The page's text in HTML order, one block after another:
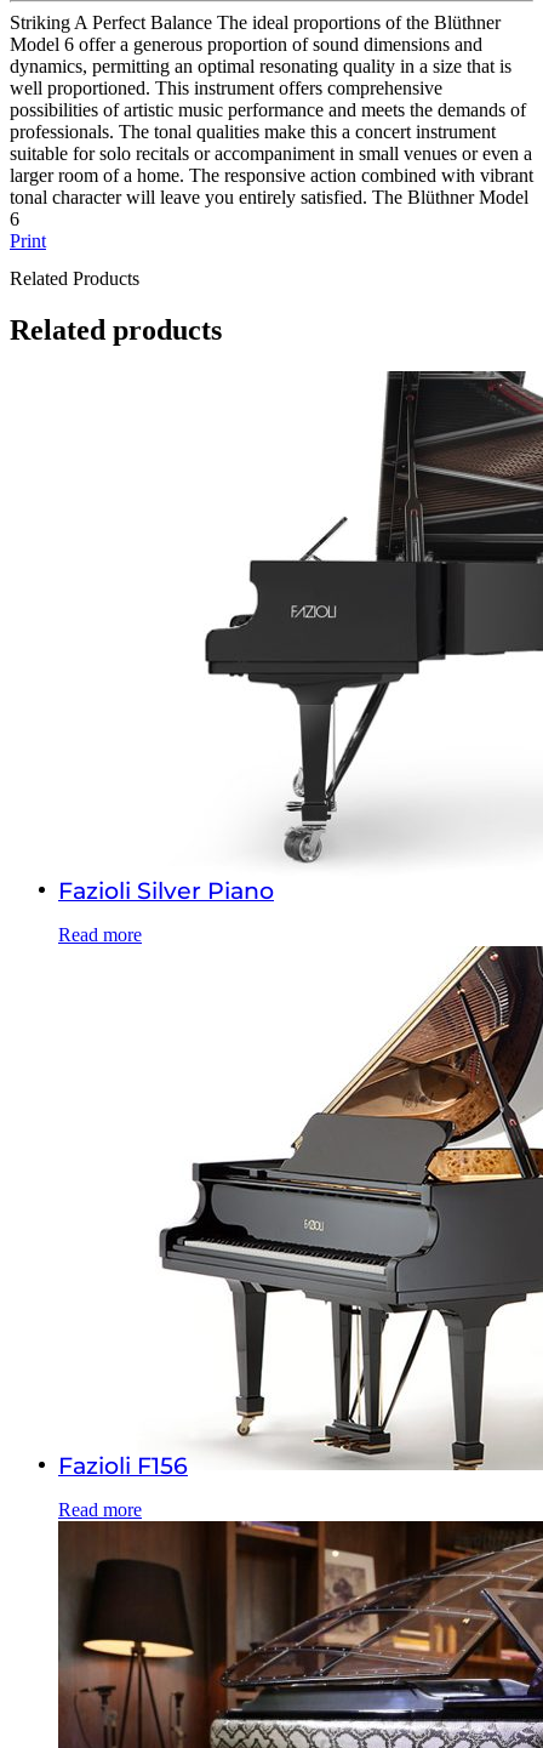
Striking A Perfect Balance The ideal proportions of the Blüthner
Model 6 offer a generous proportion of sound dimensions and
dynamics, permitting an optimal resonating quality in a size that is
well proportioned. This instrument offers comprehensive
possibilities of artistic music performance and meets the demands of
professionals. The tonal qualities make this a concert instrument
suitable for solo recitals or accompaniment in small venues or even a
larger room of a home. The responsive action combined with vibrant
tonal character will leave you entirely satisfied. The Blüthner Model
6
Print
Related Products
Related products
Fazioli Silver Piano
Read more
Fazioli F156
Read more